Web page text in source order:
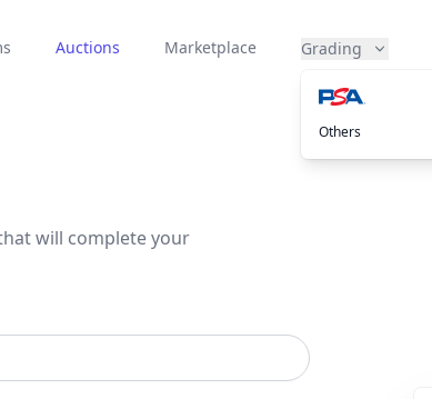
Auctions Marketplace Grading
Others
will complete your